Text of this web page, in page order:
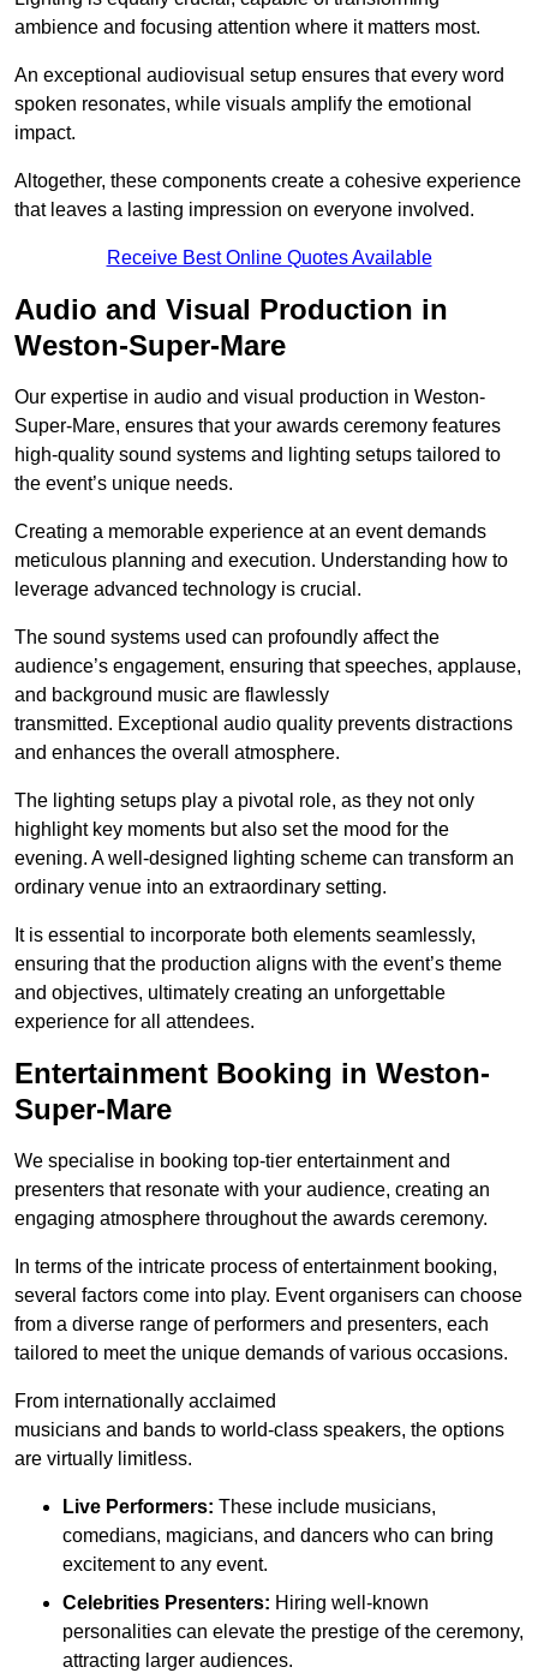
ambience and focusing attention where it matters most.
An exceptional audiovisual setup ensures that every word
spoken resonates, while visuals amplify the emotional
impact.
Altogether, these components create a cohesive experience
that leaves a lasting impression on everyone involved.
Receive Best Online Quotes Available
Audio and Visual Production in
Weston-Super-Mare
Our expertise in audio and visual production in Weston-
Super-Mare, ensures that your awards ceremony features
high-quality sound systems and lighting setups tailored to
the event’s unique needs.
Creating a memorable experience at an event demands
meticulous planning and execution. Understanding how to
leverage advanced technology is crucial.
The sound systems used can profoundly affect the
audience’s engagement, ensuring that speeches, applause,
and background music are flawlessly
transmitted. Exceptional audio quality prevents distractions
and enhances the overall atmosphere.
The lighting setups play a pivotal role, as they not only
highlight key moments but also set the mood for the
evening. A well-designed lighting scheme can transform an
ordinary venue into an extraordinary setting.
It is essential to incorporate both elements seamlessly,
ensuring that the production aligns with the event’s theme
and objectives, ultimately creating an unforgettable
experience for all attendees.
Entertainment Booking in Weston-
Super-Mare
We specialise in booking top-tier entertainment and
presenters that resonate with your audience, creating an
engaging atmosphere throughout the awards ceremony.
In terms of the intricate process of entertainment booking,
several factors come into play. Event organisers can choose
from a diverse range of performers and presenters, each
tailored to meet the unique demands of various occasions.
From internationally acclaimed
musicians and bands to world-class speakers, the options
are virtually limitless.
Live Performers: These include musicians,
comedians, magicians, and dancers who can bring
excitement to any event.
Celebrities Presenters: Hiring well-known
personalities can elevate the prestige of the ceremony,
attracting larger audiences.